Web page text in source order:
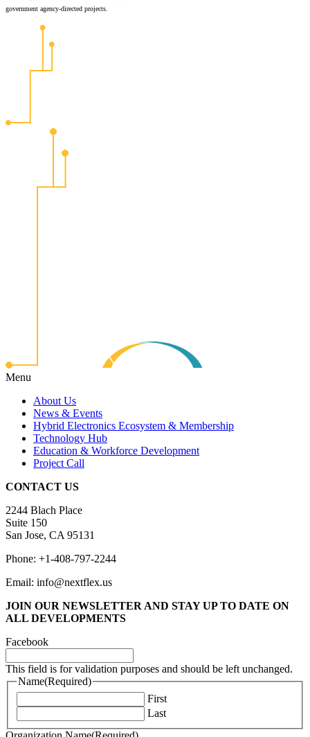
government agency-directed projects.
Menu
About Us
News & Events
Hybrid Electronics Ecosystem & Membership
Technology Hub
Education & Workforce Development
Project Call
CONTACT US
2244 Blach Place
Suite 150
San Jose, CA 95131
Phone: +1-408-797-2244
Email: info@nextflex.us
JOIN OUR NEWSLETTER AND STAY UP TO DATE ON
ALL DEVELOPMENTS
Facebook
This field is for validation purposes and should be left unchanged.
Name(Required)
First
Last